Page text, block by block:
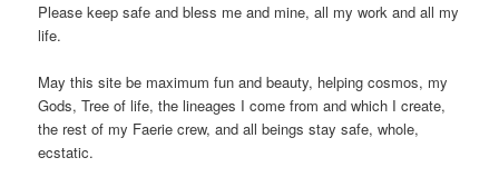
Please keep safe and bless me and mine, all my work and all my
life.
May this site be maximum fun and beauty, helping cosmos, my
Gods, Tree of life, the lineages I come from and which I create,
the rest of my Faerie crew, and all beings stay safe, whole,
ecstatic.